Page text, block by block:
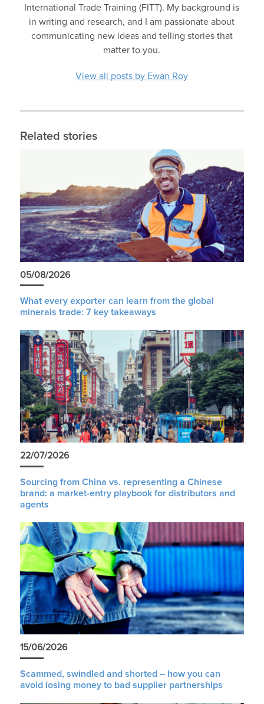
International Trade Training (FITT). My background is
in writing and research, and I am passionate about
communicating new ideas and telling stories that
matter to you.
View all posts by Ewan Roy
Related stories
05/08/2026
What every exporter can learn from the global
minerals trade: 7 key takeaways
22/07/2026
Sourcing from China vs. representing a Chinese
brand: a market-entry playbook for distributors and
agents
15/06/2026
Scammed, swindled and shorted – how you can
avoid losing money to bad supplier partnerships